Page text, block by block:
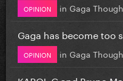
OPINION in Gaga
Gaga has become too
OPINION in Gaga